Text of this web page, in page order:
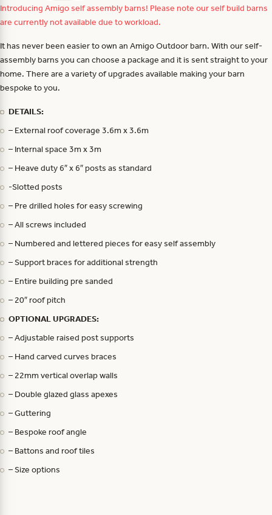
Introducing Amigo self assembly barns! Please note our self build barns
are currently not available due to workload.
It has never been easier to own an Amigo Outdoor barn. With our self-
assembly barns you can choose a package and it is sent straight to your
home. There are a variety of upgrades available making your barn
bespoke to you.
DETAILS:
– External roof coverage 3.6m x 3.6m
– Internal space 3m x 3m
– Heave duty 6″ x 6″ posts as standard
-Slotted posts
– Pre drilled holes for easy screwing
– All screws included
– Numbered and lettered pieces for easy self assembly
– Support braces for additional strength
– Entire building pre sanded
– 20″ roof pitch
OPTIONAL UPGRADES:
– Adjustable raised post supports
– Hand carved curves braces
– 22mm vertical overlap walls
– Double glazed glass apexes
– Guttering
– Bespoke roof angle
– Battons and roof tiles
– Size options